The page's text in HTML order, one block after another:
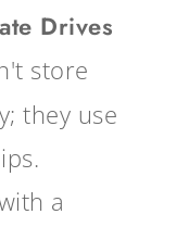
Drives
store
they use
a